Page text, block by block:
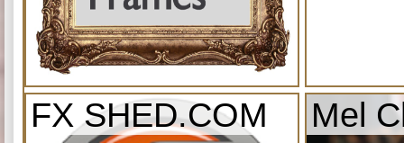
FX SHED.COM Mel